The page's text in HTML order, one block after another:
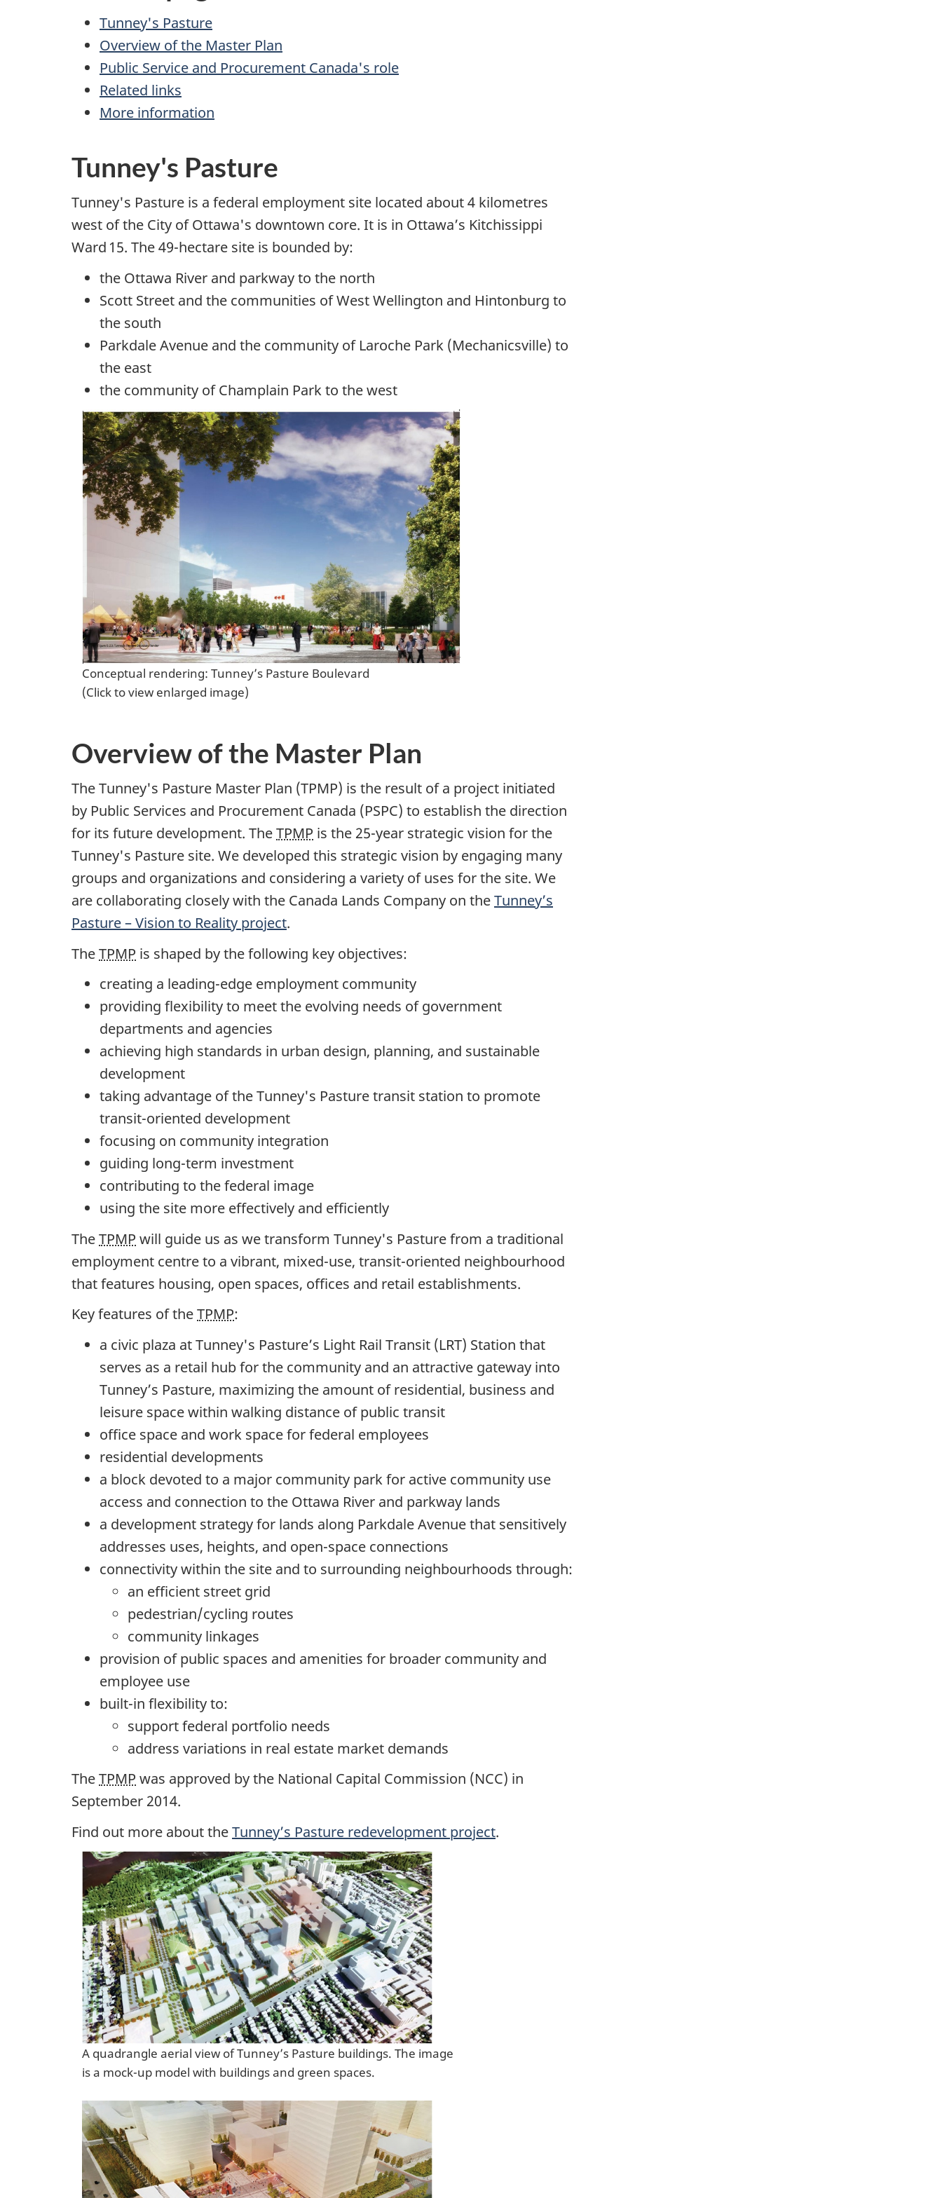
Tunney's Pasture
Overview of the Master Plan
Public Service and Procurement Canada's role
Related links
More information
Tunney's Pasture
Tunney's Pasture is a federal employment site located about 4 kilometres
west of the City of Ottawa's downtown core. It is in Ottawa’s Kitchissippi
Ward 15. The 49-hectare site is bounded by:
the Ottawa River and parkway to the north
Scott Street and the communities of West Wellington and Hintonburg to
the south
Parkdale Avenue and the community of Laroche Park (Mechanicsville) to
the east
the community ofChamplain Park to the west
Conceptual rendering: Tunney’s Pasture Boulevard
(Click to view enlarged image)
Overview of the Master Plan
The Tunney's Pasture Master Plan (TPMP) is the result of a project initiated
by Public Services and Procurement Canada (PSPC) to establish the direction
for its future development. TheTPMP is the 25-year strategic vision for the
Tunney's Pasture site. We developed this strategic vision by engaging many
groups and organizations and considering a variety of uses for the site. We
are collaborating closely with the Canada Lands Company on theTunney’s
Pasture – Vision to Reality project.
TheTPMP is shaped by the following key objectives:
creating a leading-edge employment community
providing flexibility to meet the evolving needs of government
departments and agencies
achieving high standards in urban design, planning, and sustainable
development
taking advantage of the Tunney's Pasture transit station to promote
transit-oriented development
focusing on community integration
guiding long-term investment
contributing to the federal image
using the site more effectively and efficiently
TheTPMP will guide us as we transform Tunney's Pasture from a traditional
employment centre to a vibrant, mixed-use, transit-oriented neighbourhood
that features housing, open spaces, offices and retail establishments.
Key features of theTPMP:
a civic plaza at Tunney's Pasture’s Light Rail Transit (LRT) Station that
serves as a retail hub for the community and an attractive gateway into
Tunney’s Pasture, maximizing the amount of residential, business and
leisure space within walking distance of public transit
office space and work space for federal employees
residential developments
a block devoted to a major community park for active community use
access and connection to the Ottawa River and parkway lands
a development strategy for lands along Parkdale Avenue that sensitively
addresses uses, heights, and open-space connections
connectivity within the site and to surrounding neighbourhoods through:
an efficient street grid
pedestrian/cycling routes
community linkages
provision of public spaces and amenities for broader community and
employee use
built-in flexibility to:
support federal portfolio needs
address variations in real estate market demands
TheTPMP was approved by the National Capital Commission (NCC) in
September 2014.
Find out more about theTunney’s Pasture redevelopment project.
A quadrangle aerial view of Tunney’s Pasture buildings. The image
is a mock-up model with buildings and green spaces.